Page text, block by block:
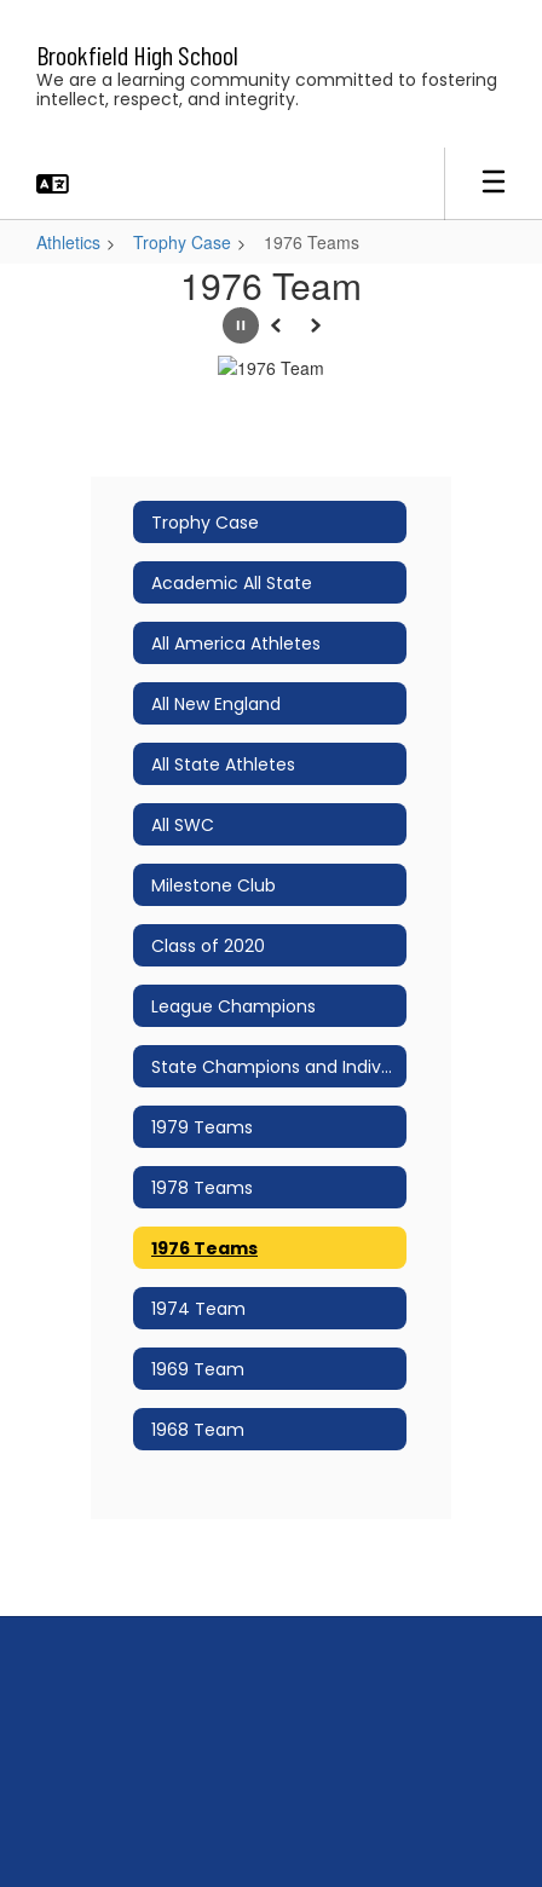
main
content
Brookfield High School
We are a learning community committed to fostering
intellect, respect, and integrity.
Athletics Trophy Case 1976 Teams
1976 Team
PausePrevious
Next
Trophy Case
Academic All State
All America Athletes
All New England
All State Athletes
All SWC
Milestone Club
Class of 2020
League Champions
State Champions and Individual Accomplishments!
1979 Teams
1978 Teams
1976 Teams
1974 Team
1969 Team
1968 Team